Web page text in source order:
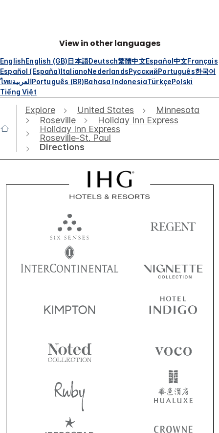
View in other languages
EnglishEnglish (GB)日本語Deutsch繁體中文Español中文Français
Español (España)ItalianoNederlandsРусскийPortuguês한국어
ไทยالعربيةPortuguês (BR)Bahasa IndonesiaTürkçePolski
Tiếng Việt
Explore United States
Minnesota
Roseville
Holiday Inn Express
Holiday Inn Express
Roseville-St. Paul
Directions